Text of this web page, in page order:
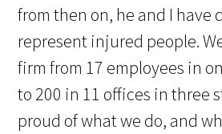
from then on, he and I have
represent injured people.
firm from 17 employees in
to 200 in 11 offices in three
proud of what we do, and